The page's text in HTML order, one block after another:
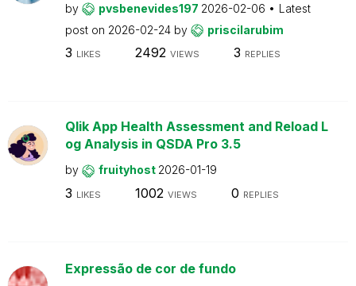
by pvsbenevides197 2026-02-06
Latest
post on 2026-02-24 by priscilarubim
3 LIKES 2492 VIEWS 3 REPLIES
Qlik App Health Assessment and Reload L
og Analysis in QSDA Pro 3.5
by fruityhost 2026-01-19
3 LIKES 1002 VIEWS 0 REPLIES
Expressão de cor de fundo